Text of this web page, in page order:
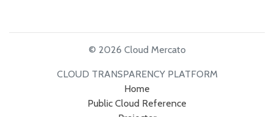
© 2026 Cloud Mercato
CLOUD TRANSPARENCY PLATFORM
Home
Public Cloud Reference